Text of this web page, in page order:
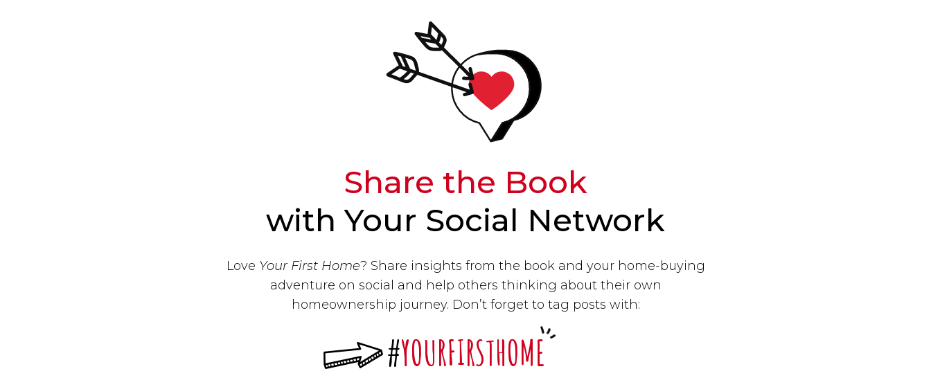
Share the Book
with Your Social Network
Love Your First Home? Share insights from the book and your home-buying
adventure on social and help others thinking about their own
homeownership journey. Don’t forget to tag posts with:
#YOURFIRSTHOME